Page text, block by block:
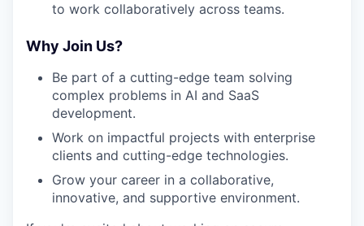
to work collaboratively across teams.
Why Join Us?
Be part of a cutting-edge team solving
complex problems in AI and SaaS
development.
Work on impactful projects with enterprise
clients and cutting-edge technologies.
Grow your career in a collaborative,
innovative, and supportive environment.